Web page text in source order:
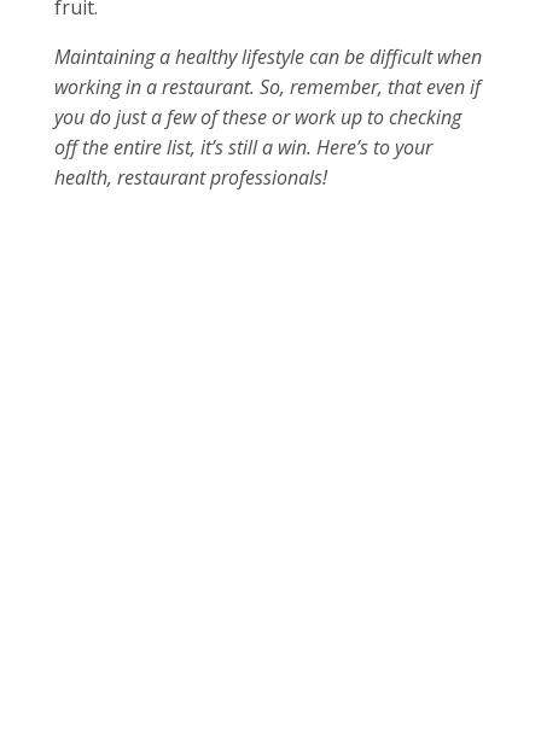
fruit.
Maintaining a healthy lifestyle can be difficult when
working in a restaurant. So, remember, that even if
you do just a few of these or work up to checking
off the entire list, it’s still a win. Here’s to your
health, restaurant professionals!